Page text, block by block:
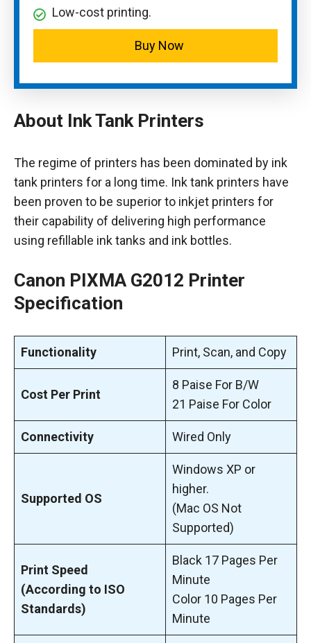
Low-cost printing.
Buy Now
About Ink Tank Printers
The regime of printers has been dominated by ink
tank printers for a long time. Ink tank printers have
been proven to be superior to inkjet printers for
their capability of delivering high performance
using refillable ink tanks and ink bottles.
Canon PIXMA G2012 Printer
Specification
Functionality Print, Scan, and Copy
Cost Per Print
8 Paise For B/W
21 Paise For Color
Connectivity Wired Only
Supported OS
Windows XP or
higher.
(Mac OS Not
Supported)
Print Speed
(According to ISO
Standards)
Black 17 Pages Per
Minute
Color 10 Pages Per
Minute